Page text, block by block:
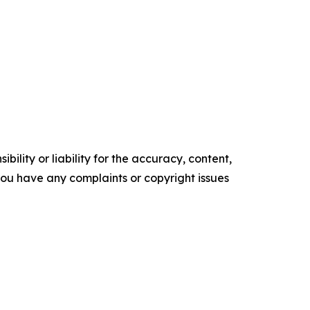
or liability for the accuracy, content,
have any complaints or copyright issues